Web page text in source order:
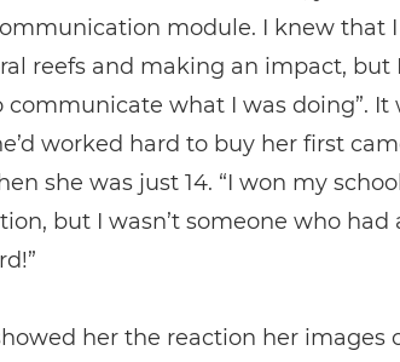
module. I knew that
reefs and making an impact, but
what I was doing”. It
worked hard to buy her first
she was just 14. “I won my school
but I wasn’t someone who had
her the reaction her images